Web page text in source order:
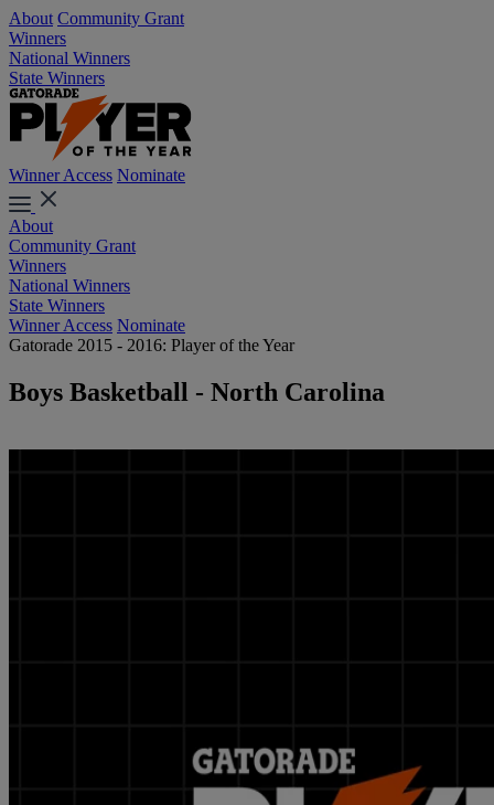
About Community Grant
Winners
National Winners
State Winners
Winner Access Nominate
About
Community Grant
Winners
National Winners
State Winners
Winner Access Nominate
Gatorade 2015 - 2016: Player of the Year
Boys Basketball - North Carolina